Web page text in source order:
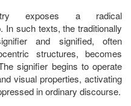
exposes a radical
In such texts, the traditionally
and signified, often
structures, becomes
signifier begins to operate
visual properties, activating
in ordinary discourse.